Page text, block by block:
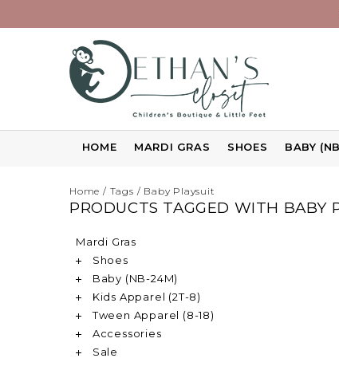
HOME MARDI GRAS SHOES BABY
Home / Tags / Baby Playsuit
PRODUCTS TAGGED WITH BABY
Mardi Gras
Shoes
Baby (NB-24M)
Kids Apparel (2T-8)
Tween Apparel (8-18)
Accessories
Sale